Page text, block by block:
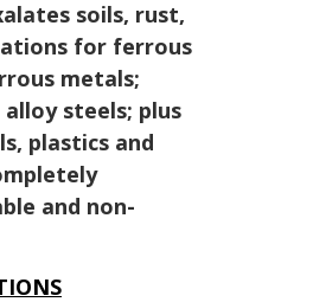
soils, rust,
for ferrous
metals;
alloy steels; plus
plastics and
and non-